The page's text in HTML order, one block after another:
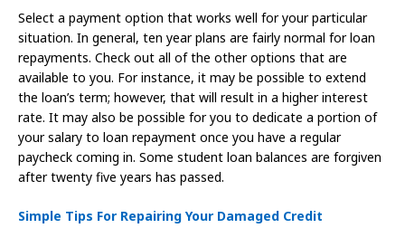
Select a payment option that works well for your particular
situation. In general, ten year plans are fairly normal for loan
repayments. Check out all of the other options that are
available to you. For instance, it may be possible to extend
the loan’s term; however, that will result in a higher interest
rate. It may also be possible for you to dedicate a portion of
your salary to loan repayment once you have a regular
paycheck coming in. Some student loan balances are forgiven
after twenty five years has passed.
Simple Tips For Repairing Your Damaged Credit